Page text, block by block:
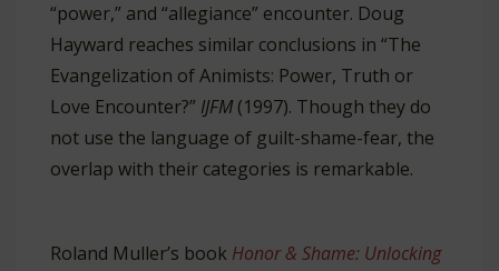
“power,” and “allegiance” encounter. Doug
Hayward reaches similar conclusions in “The
Evangelization of Animists: Power, Truth or
Love Encounter?” IJFM (1997). Though they do
not use the language of guilt-shame-fear, the
overlap with their categories is remarkable.
Roland Muller’s book Honor & Shame: Unlocking